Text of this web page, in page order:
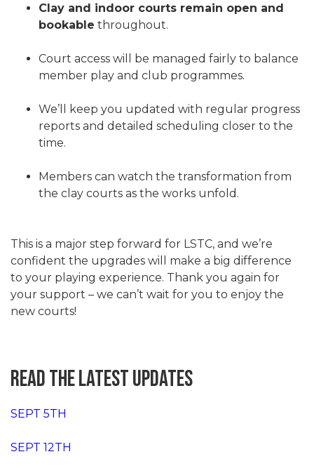
Clay and indoor courts remain open and
bookable throughout.
Court access will be managed fairly to balance
member play and club programmes.
We’ll keep you updated with regular progress
reports and detailed scheduling closer to the
time.
Members can watch the transformation from
the clay courts as the works unfold.
This is a major step forward for LSTC, and we’re
confident the upgrades will make a big difference
to your playing experience. Thank you again for
your support – we can’t wait for you to enjoy the
new courts!
READ THE LATEST UPDATES
SEPT 5TH
SEPT 12TH